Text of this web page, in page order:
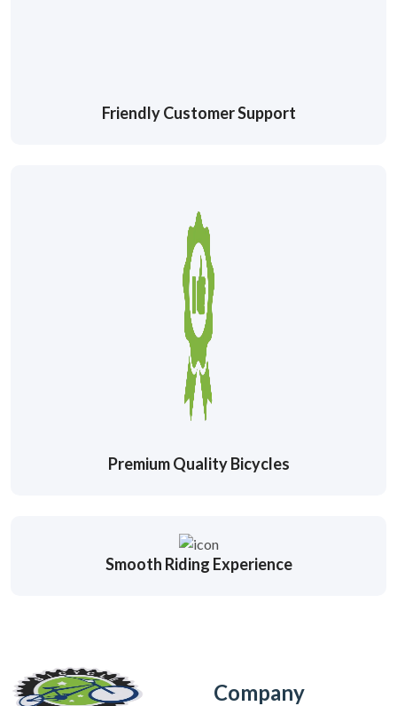
Friendly Customer Support
Premium Quality Bicycles
Smooth Riding Experience
Company